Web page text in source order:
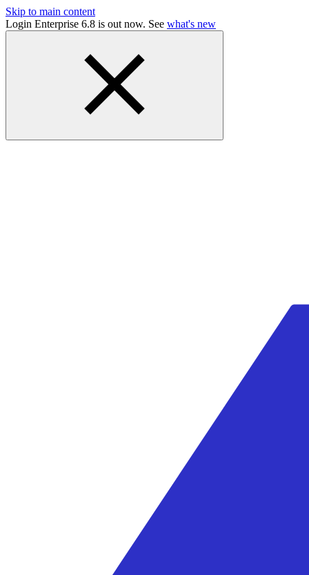
Skip to main content
Login Enterprise 6.8 is out now. See what's new